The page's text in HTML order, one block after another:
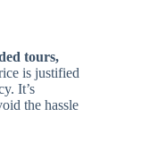
tours,
is justified
It’s
the hassle